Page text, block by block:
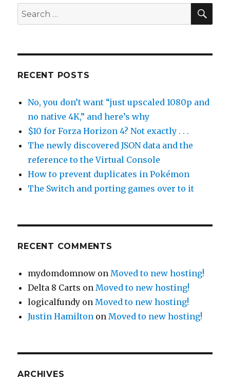
Search
for:
RECENT POSTS
No, you don’t want “just upscaled 1080p and
no native 4K,” and here’s why
$10 for Forza Horizon 4? Not exactly . . .
The newly discovered JSON data and the
reference to the Virtual Console
How to prevent duplicates in Pokémon
The Switch and porting games over to it
RECENT COMMENTS
mydomdomnow onMoved to new hosting!
Delta 8 Carts onMoved to new hosting!
logicalfundy onMoved to new hosting!
Justin Hamilton onMoved to new hosting!
ARCHIVES